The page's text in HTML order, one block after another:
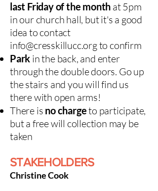
last Friday of the month at 5pm
in our church hall, but it's a good
idea to contact
info@cresskillucc.orgto confirm​
Park in the back, and enter
through the double doors. Go up
the stairs and you will find us
there with open arms!
There is no chargeto participate,
but a free will collection may be
taken
STAKEHOLDERS
Christine Cook